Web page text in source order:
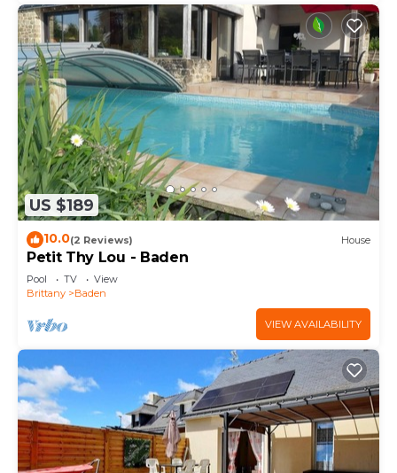
US $189
10.0(2 Reviews) House
Petit Thy Lou - Baden
Pool TV
View
Brittany
Baden
VIEW AVAILABILITY